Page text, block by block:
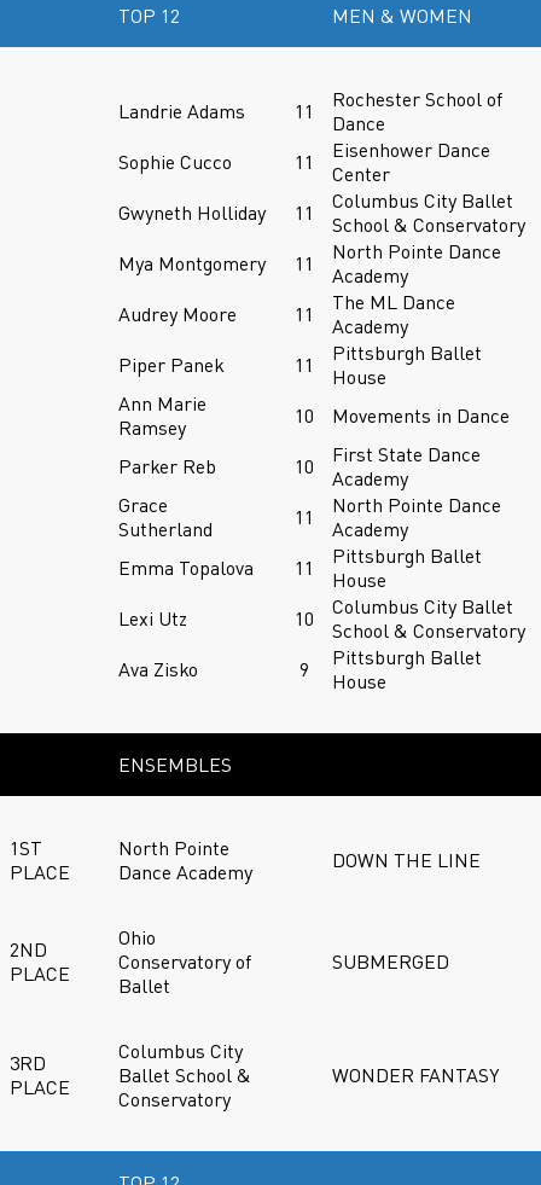
TOP 12 MEN & WOMEN
Landrie Adams 11
Rochester School of
Dance
Sophie Cucco
11
Eisenhower Dance
Center
Gwyneth Holliday
11
Columbus City Ballet
School & Conservatory
Mya Montgomery
11
North Pointe Dance
Academy
Audrey Moore
11
The ML Dance
Academy
Piper Panek
11
Pittsburgh Ballet
House
Ann Marie
Ramsey
10 Movements in Dance
Parker Reb 10
First State Dance
Academy
Grace
Sutherland
11
North Pointe Dance
Academy
Emma Topalova
11
Pittsburgh Ballet
House
Lexi Utz
10
Columbus City Ballet
School & Conservatory
Ava Zisko
9
Pittsburgh Ballet
House
ENSEMBLES
1ST
PLACE
North Pointe
Dance Academy
DOWN THE LINE
2ND
PLACE
Ohio
Conservatory of
Ballet
SUBMERGED
3RD
PLACE
Columbus City
Ballet School &
Conservatory
WONDER FANTASY